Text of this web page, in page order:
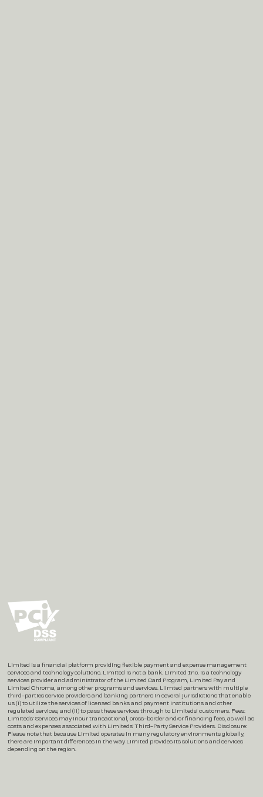
Limited is a financial platform providing flexible payment and expense management
services and technology solutions. Limited is not a bank. Limited Inc. is a technology
services provider and administrator of the Limited Card Program, Limited Pay and
Limited Chroma, among other programs and services. Liimted partners with multiple
third-parties service providers and banking partners in several jurisdictions that enable
us (i) to utilize the services of licensed banks and payment institutions and other
regulated services, and (ii) to pass these services through to Limiteds’ customers. Fees:
Limiteds’ Services may incur transactional, cross-border and/or financing fees, as well as
costs and expenses associated with Limiteds’ Third-Party Service Providers. Disclosure:
Please note that because Limited operates in many regulatory environments globally,
there are important differences in the way Limited provides its solutions and services
depending on the region.